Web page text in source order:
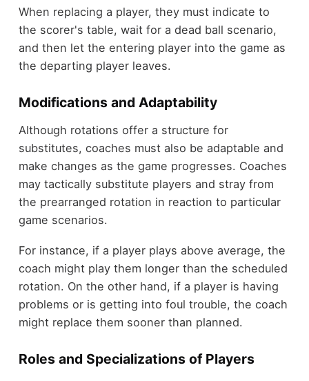
When replacing a player, they must indicate to
the scorer's table, wait for a dead ball scenario,
and then let the entering player into the game as
the departing player leaves.
Modifications and Adaptability
Although rotations offer a structure for
substitutes, coaches must also be adaptable and
make changes as the game progresses. Coaches
may tactically substitute players and stray from
the prearranged rotation in reaction to particular
game scenarios.
For instance, if a player plays above average, the
coach might play them longer than the scheduled
rotation. On the other hand, if a player is having
problems or is getting into foul trouble, the coach
might replace them sooner than planned.
Roles and Specializations of Players